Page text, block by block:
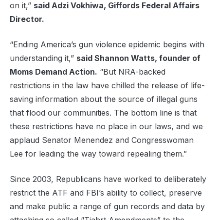
on it,” said Adzi Vokhiwa, Giffords Federal Affairs
Director.
“Ending America’s gun violence epidemic begins with
understanding it,” said Shannon Watts, founder of
Moms Demand Action. “But NRA-backed
restrictions in the law have chilled the release of life-
saving information about the source of illegal guns
that flood our communities. The bottom line is that
these restrictions have no place in our laws, and we
applaud Senator Menendez and Congresswoman
Lee for leading the way toward repealing them.”
Since 2003, Republicans have worked to deliberately
restrict the ATF and FBI’s ability to collect, preserve
and make public a range of gun records and data by